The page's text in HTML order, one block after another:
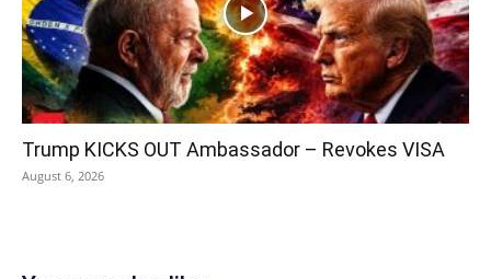
Trump KICKS OUT Ambassador – Revokes VISA
August 6, 2026